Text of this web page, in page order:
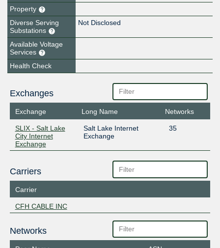
Property
Diverse Serving
Substations
Not Disclosed
Available Voltage
Services
Health Check
Exchanges
Exchange Long Name Networks
SLIX - Salt Lake
City Internet
Exchange
Salt Lake Internet
Exchange
35
Carriers
Carrier
CFH CABLE INC
Networks